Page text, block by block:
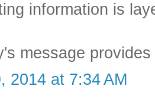
information is
message
2014 at 7:34 AM